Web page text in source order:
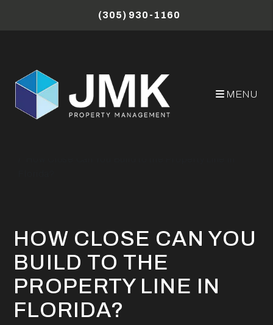
(305) 930-1160
MENU
HOW CLOSE CAN YOU
BUILD TO THE
PROPERTY LINE IN
FLORIDA?